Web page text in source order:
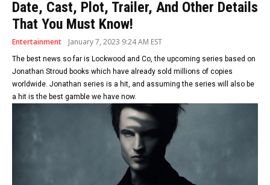
Date, Cast, Plot, Trailer, And Other Details
That You Must Know!
Entertainment January 7, 2023 9:24 AM EST
The best news so far is Lockwood and Co, the upcoming series based on
Jonathan Stroud books which have already sold millions of copies
worldwide. Jonathan series is a hit, and assuming the series will also be
a hit is the best gamble we have now.